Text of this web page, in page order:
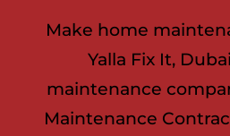
Make home
Yalla Fix It,
maintenance
Maintenance